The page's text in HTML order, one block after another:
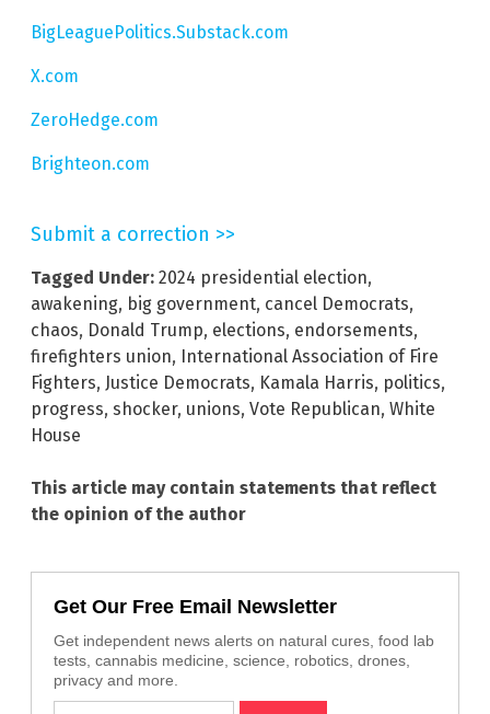
BigLeaguePolitics.Substack.com
X.com
ZeroHedge.com
Brighteon.com
Submit a correction >>
Tagged Under: 2024 presidential election,
awakening, big government, cancel Democrats,
chaos, Donald Trump, elections, endorsements,
firefighters union, International Association of Fire
Fighters, Justice Democrats, Kamala Harris, politics,
progress, shocker, unions, Vote Republican, White
House
This article may contain statements that reflect
the opinion of the author
Get Our Free Email Newsletter
Get independent news alerts on natural cures, food lab
tests, cannabis medicine, science, robotics, drones,
privacy and more.